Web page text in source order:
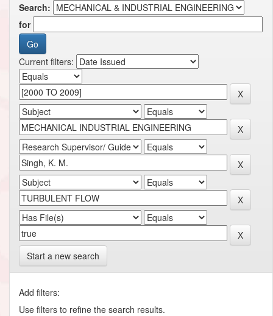
Search:
for
Current filters:
Start a new search
Add filters:
Use filters to refine the search results.